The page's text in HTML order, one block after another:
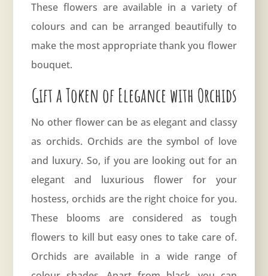
These flowers are available in a variety of
colours and can be arranged beautifully to
make the most appropriate thank you flower
bouquet.
Gift a Token of Elegance with Orchids
No other flower can be as elegant and classy
as orchids. Orchids are the symbol of love
and luxury. So, if you are looking out for an
elegant and luxurious flower for your
hostess, orchids are the right choice for you.
These blooms are considered as tough
flowers to kill but easy ones to take care of.
Orchids are available in a wide range of